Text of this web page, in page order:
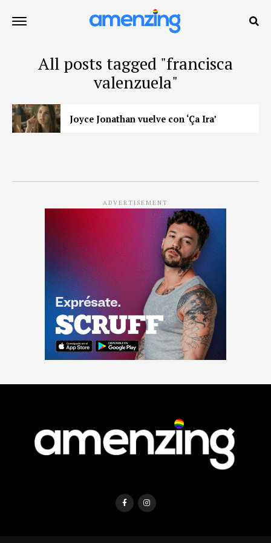
All posts tagged "francisca
valenzuela"
Joyce Jonathan vuelve con ‘Ça Ira’
ADVERTISEMENT